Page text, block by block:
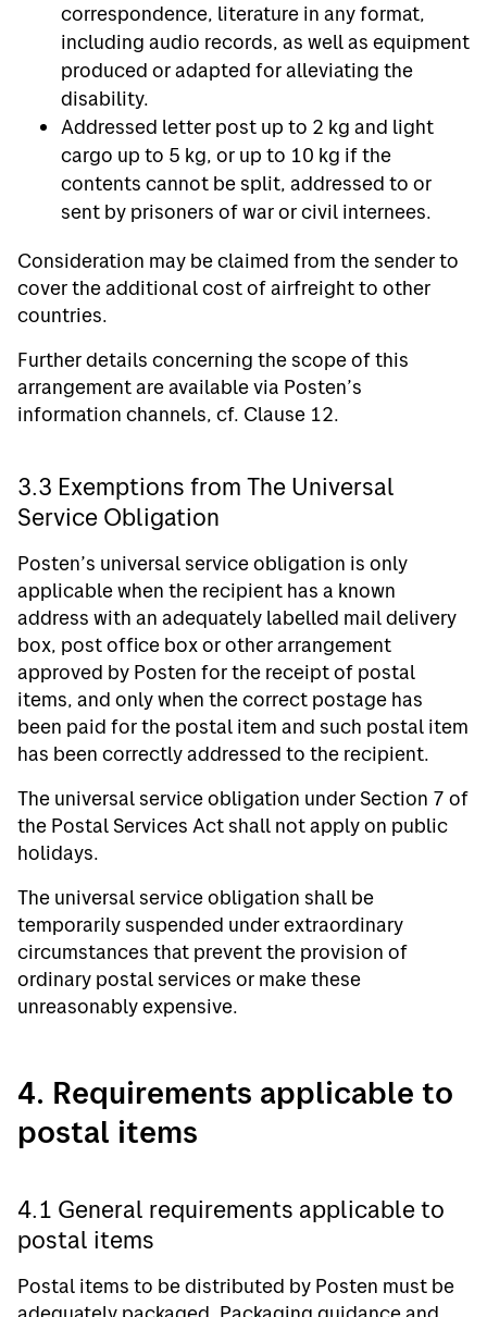
correspondence, literature in any format,
including audio records, as well as equipment
produced or adapted for alleviating the
disability.
Addressed letter post up to 2 kg and light
cargo up to 5 kg, or up to 10 kg if the
contents cannot be split, addressed to or
sent by prisoners of war or civil internees.
Consideration may be claimed from the sender to
cover the additional cost of airfreight to other
countries.
Further details concerning the scope of this
arrangement are available via Posten’s
information channels, cf. Clause 12.
3.3 Exemptions from The Universal
Service Obligation
Posten’s universal service obligation is only
applicable when the recipient has a known
address with an adequately labelled mail delivery
box, post office box or other arrangement
approved by Posten for the receipt of postal
items, and only when the correct postage has
been paid for the postal item and such postal item
has been correctly addressed to the recipient.
The universal service obligation under Section 7 of
the Postal Services Act shall not apply on public
holidays.
The universal service obligation shall be
temporarily suspended under extraordinary
circumstances that prevent the provision of
ordinary postal services or make these
unreasonably expensive.
4. Requirements applicable to
postal items
4.1 General requirements applicable to
postal items
Postal items to be distributed by Posten must be